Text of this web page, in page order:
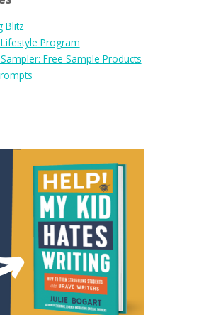
Blitz
Program
Free Sample Products